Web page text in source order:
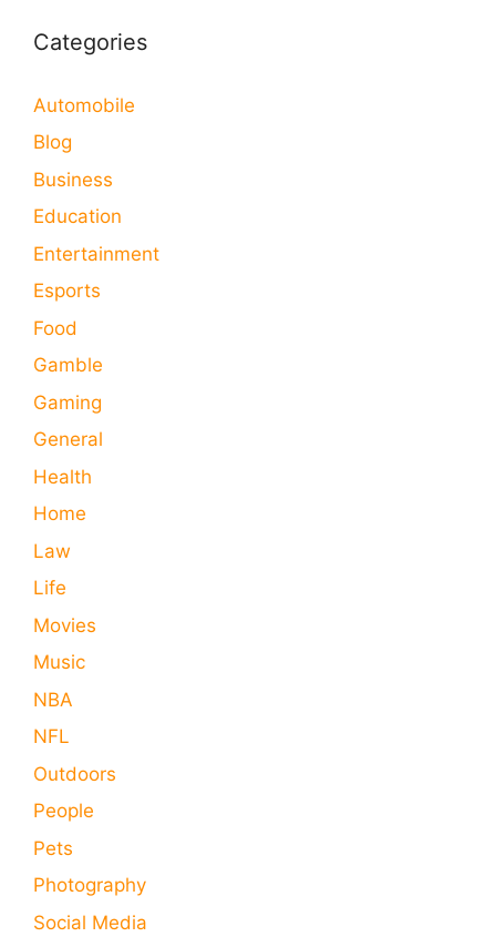
Categories
Automobile
Blog
Business
Education
Entertainment
Esports
Food
Gamble
Gaming
General
Health
Home
Law
Life
Movies
Music
NBA
NFL
Outdoors
People
Pets
Photography
Social Media